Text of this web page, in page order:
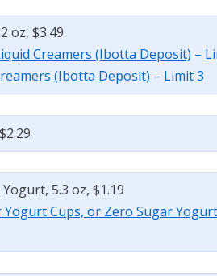
oz, $3.49
Creamers (Ibotta Deposit) –
(Ibotta Deposit) – Limit 3
5.3 oz, $1.19
Yogurt Cups, or Zero Sugar